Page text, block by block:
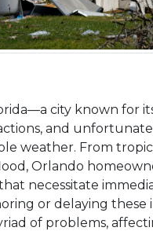
city known for
and
weather. From
Orlando
necessitate
or delaying these
of problems,